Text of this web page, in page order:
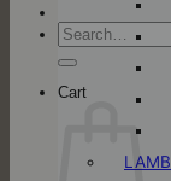
Search
for:
Cart
LAMB